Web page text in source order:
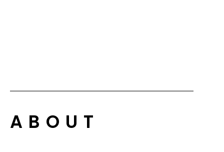
ABOUT